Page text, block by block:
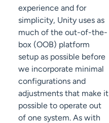
experience and for
simplicity, Unity uses as
much of the out-of-the-
box (OOB) platform
setup as possible before
we incorporate minimal
configurations and
adjustments that make it
possible to operate out
of one system. As with